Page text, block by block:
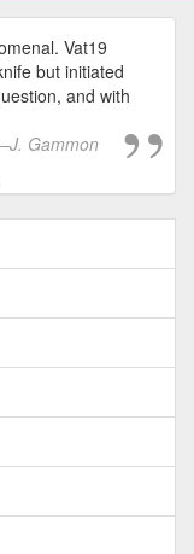
Vat19
but initiated
and with
J. Gammon